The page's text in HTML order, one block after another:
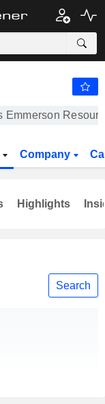
Emmerson
Company
Search
Highlights